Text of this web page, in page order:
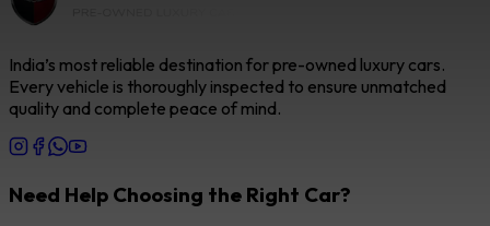
India’s most reliable destination for pre-owned luxury cars.
Every vehicle is thoroughly inspected to ensure unmatched
quality and complete peace of mind.
Need Help Choosing the Right Car?